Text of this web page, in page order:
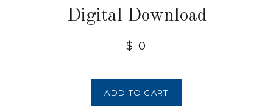
Digital Download
$ 0
ADD TO CART